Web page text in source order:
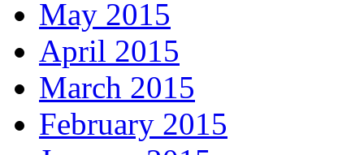
May 2015
April 2015
March 2015
February 2015